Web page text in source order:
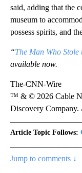
said, adding that the
museum to
possess spirits, and
“The Man Who Stole
available now.
The-CNN-Wire
™ & © 2026 Cable
Discovery Company.
Article Topic Follows:
Jump to comments ↓